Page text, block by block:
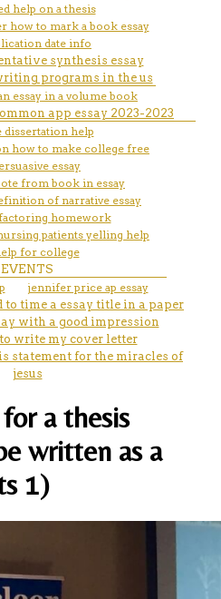
help on a thesis
how to mark a book essay
date info
synthesis essay
programs in the us
essay in a volume book
app essay 2023-2023
dissertation help
how to make college free
essay
from book in essay
of narrative essay
homework
patients yelling help
for college
EVENTS
jennifer price ap essay
to time a essay title in a paper
with a good impression
write my cover letter
statement for the miracles of
jesus
a thesis
written as a
1)